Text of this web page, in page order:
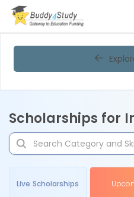
Scholarships for
Live Scholarships